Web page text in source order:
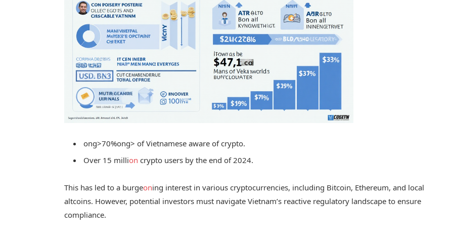
ong>70%ong> of Vietnamese aware of crypto.
Over 15 million crypto users by the end of 2024.
This has led to a burgeoning interest in various cryptocurrencies, including Bitcoin, Ethereum, and local
altcoins. However, potential investors must navigate Vietnam’s reactive regulatory landscape to ensure
compliance.